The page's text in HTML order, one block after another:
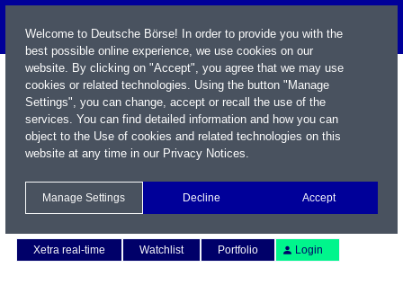
Xetra real-time
Watchlist Portfolio Login
Welcome to Deutsche Börse! In order to provide you with the
best possible online experience, we use cookies on our
website. By clicking on "Accept", you agree that we may use
cookies or related technologies. Using the button "Manage
Settings", you can change, accept or recall the use of the
services. You can find detailed information and how you can
object to the Use of cookies and related technologies on this
website at any time in our Privacy Notices.
Manage Settings Decline Accept